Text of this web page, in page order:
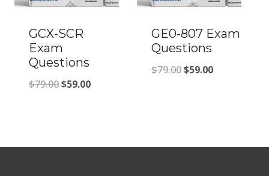
GCX-SCR
Exam
Questions
$79.00Original
$59.00Current
GE0-807 Exam
Questions
$79.00Original
$59.00Current